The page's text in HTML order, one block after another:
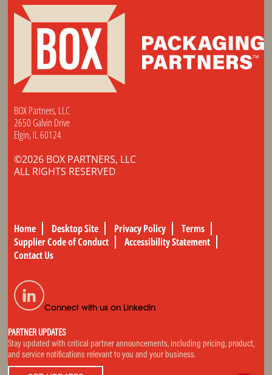
BOX Partners, LLC
2650 Galvin Drive
Elgin, IL 60124
©2026 BOX PARTNERS, LLC
ALL RIGHTS RESERVED
Home Desktop Site Privacy Policy
Terms
Supplier Code of Conduct
Accessibility Statement
Contact Us
Connect with us on LinkedIn
PARTNER UPDATES
Stay updated with critical partner announcements, including pricing, product,
and service notifications relevant to you and your business.